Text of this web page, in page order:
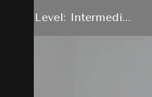
Level: Intermedi...